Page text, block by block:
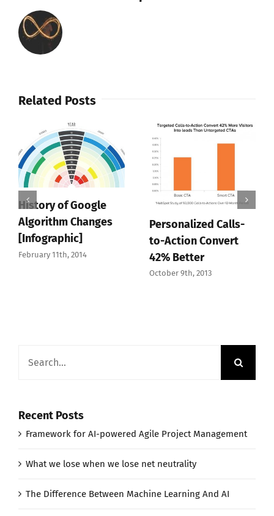
Related Posts
History of Google
Algorithm Changes
[Infographic]
February 11th, 2014
Personalized Calls-
to-Action Convert
42% Better
October 9th, 2013
Recent Posts
Framework for AI-powered Agile Project Management
What we lose when we lose net neutrality
The Difference Between Machine Learning And AI